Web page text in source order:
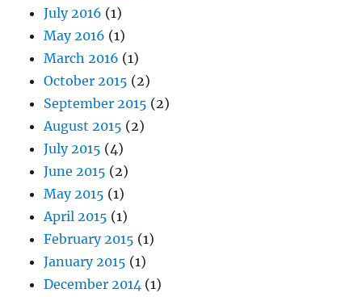
July 2016 (1)
May 2016 (1)
March 2016 (1)
October 2015 (2)
September 2015 (2)
August 2015 (2)
July 2015 (4)
June 2015 (2)
May 2015 (1)
April 2015 (1)
February 2015 (1)
January 2015 (1)
December 2014 (1)